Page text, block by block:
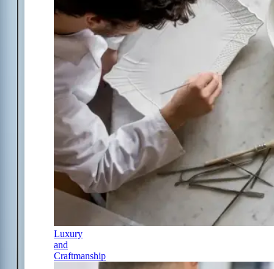
Luxury
and
Craftmanship